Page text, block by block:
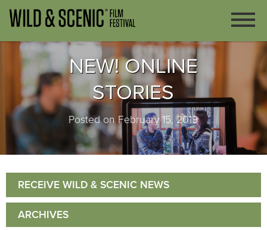
NEW! ONLINE
STORIES
Posted on February 15, 2019
RECEIVE WILD & SCENIC NEWS
ARCHIVES